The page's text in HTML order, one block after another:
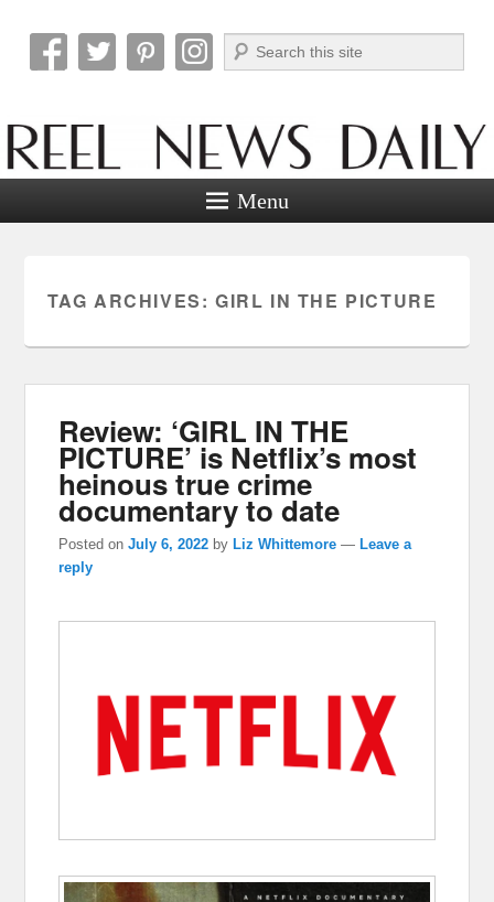
Reel News Daily
Search
Menu
TAG ARCHIVES: GIRL IN THE PICTURE
Review: ‘GIRL IN THE
PICTURE’ is Netflix’s most
heinous true crime
documentary to date
Posted onJuly 6, 2022 byLiz Whittemore —Leave a
reply